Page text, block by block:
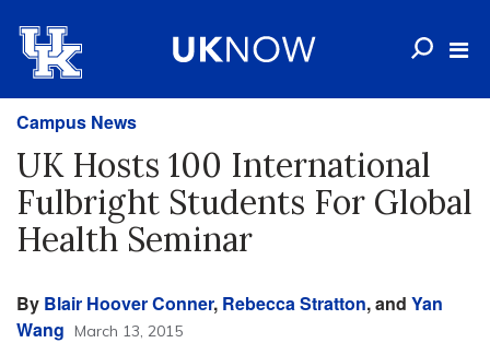
Campus News
UK Hosts 100 International
Fulbright Students For Global
Health Seminar
By Blair Hoover Conner, Rebecca Stratton, and Yan
Wang March 13, 2015